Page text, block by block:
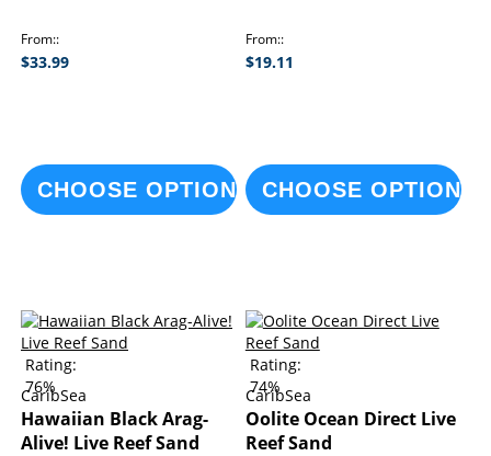
From:
$33.99
CHOOSE OPTIONS
From:
$19.11
CHOOSE OPTIONS
Rating:
76%
CaribSea
Hawaiian Black Arag-
Alive! Live Reef Sand
Rating:
74%
CaribSea
Oolite Ocean Direct Live
Reef Sand